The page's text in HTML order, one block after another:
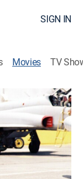
SIGN IN
Movies TV
in a
Randle)